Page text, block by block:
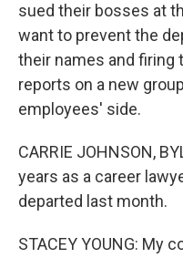
sued their bosses at
want to prevent the
their names and firing
reports on a new
employees' side.
CARRIE JOHNSON,
years as a career
departed last month.
STACEY YOUNG: My